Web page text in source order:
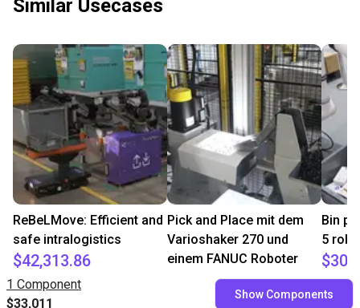
1 Component
$33,011
Show Components
Similar Usecases
ReBeLMove: Efficient and
safe intralogistics
$42,313.86
igus
Pick and Place mit dem
Varioshaker 270 und
einem FANUC Roboter
$17,813.50
Bin
5
Fairino